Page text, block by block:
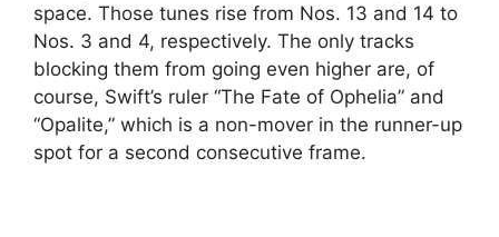
space. Those tunes rise from Nos. 13 and 14 to
Nos. 3 and 4, respectively. The only tracks
blocking them from going even higher are, of
course, Swift’s ruler “The Fate of Ophelia” and
“Opalite,” which is a non-mover in the runner-up
spot for a second consecutive frame.